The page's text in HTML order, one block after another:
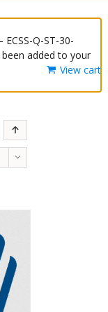
Q-ST-30-
been added to your
View cart